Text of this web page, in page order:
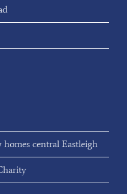
central Eastleigh